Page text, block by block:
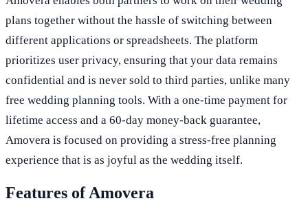
plans together without the hassle of switching between
different applications or spreadsheets. The platform
prioritizes user privacy, ensuring that your data remains
confidential and is never sold to third parties, unlike many
free wedding planning tools. With a one-time payment for
lifetime access and a 60-day money-back guarantee,
Amovera is focused on providing a stress-free planning
experience that is as joyful as the wedding itself.
Features of Amovera